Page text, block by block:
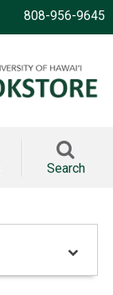
808-956-9645
Search